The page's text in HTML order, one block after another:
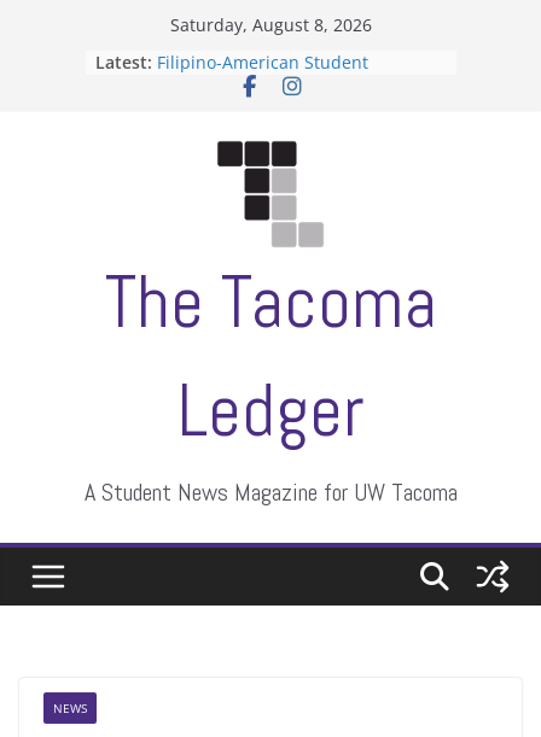
Saturday, August 8, 2026
Latest: Filipino-American Student
Association hosts a talent show
Letter from the editors
ASUWT, Feleke case dismissed
The Tacoma
Ledger
A Student News Magazine for UW Tacoma
NEWS